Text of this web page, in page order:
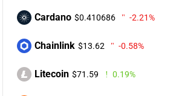
Cardano $0.410686 -2.21%
Chainlink $13.62 -0.58%
Litecoin $71.59 0.19%